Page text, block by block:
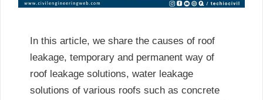
In this article, we share the causes of roof
leakage, temporary and permanent way of
roof leakage solutions, water leakage
solutions of various roofs such as concrete